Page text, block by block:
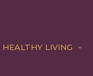
HEALTHY LIVING